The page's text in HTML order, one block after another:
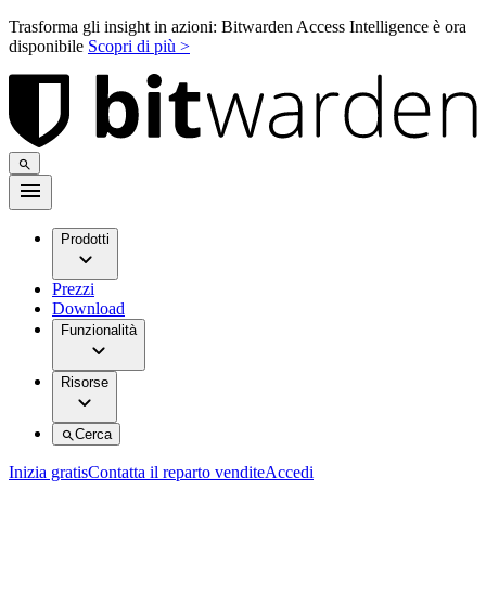
Trasforma gli insight in azioni: Bitwarden Access Intelligence è ora
disponibile Scopri di più >
Prodotti
Prezzi
Download
Funzionalità
Risorse
Cerca
Inizia gratisContatta il reparto venditeAccedi